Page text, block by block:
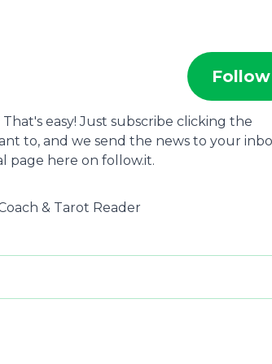
Follow
That's easy! Just subscribe clicking the
to, and we send the news to your
page here on follow.it.
& Tarot Reader